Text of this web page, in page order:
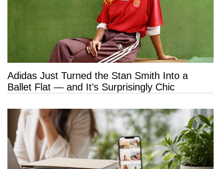
Adidas Just Turned the Stan Smith Into a
Ballet Flat — and It’s Surprisingly Chic